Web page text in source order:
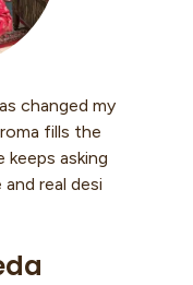
changed my
fills the
keeps asking
real desi